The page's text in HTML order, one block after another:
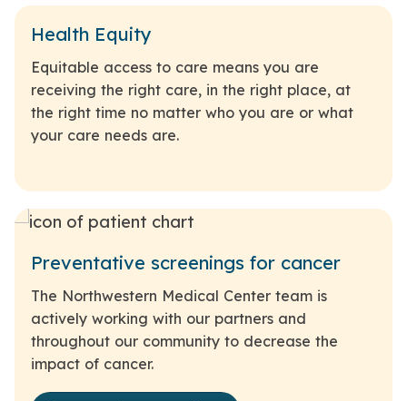
Health Equity
Equitable access to care means you are
receiving the right care, in the right place, at
the right time no matter who you are or what
your care needs are.
Preventative screenings for cancer
The Northwestern Medical Center team is
actively working with our partners and
throughout our community to decrease the
impact of cancer.